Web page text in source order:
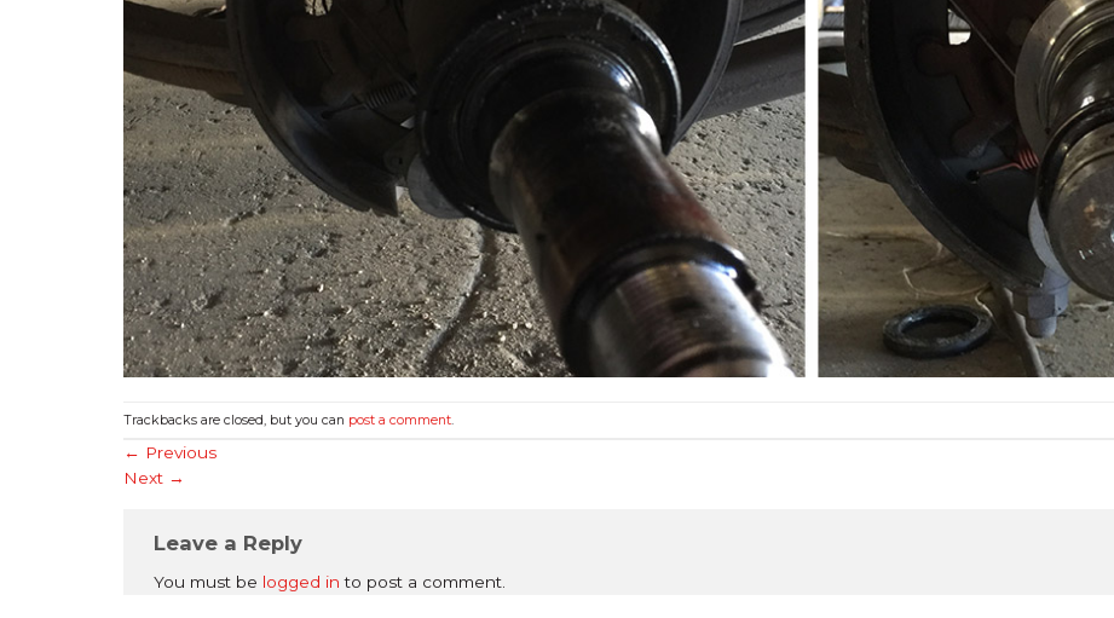
Trackbacks are closed, but you can post a comment.
← Previous
Next →
Leave a Reply
You must be logged in to post a comment.